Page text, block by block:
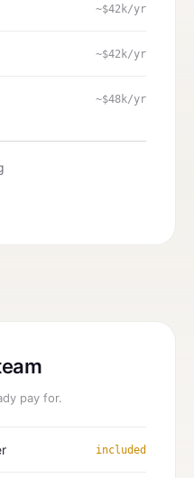
~$42k/yr
~$42k/yr
~$48k/yr
pay for.
included